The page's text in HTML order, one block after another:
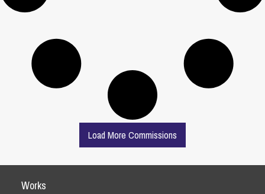
Load More Commissions
Works